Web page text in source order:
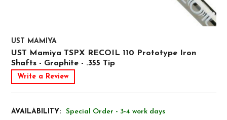
UST MAMIYA
UST Mamiya TSPX RECOIL 110 Prototype Iron
Shafts - Graphite - .355 Tip
Write a Review
AVAILABILITY:
Special Order - 3-4 work days